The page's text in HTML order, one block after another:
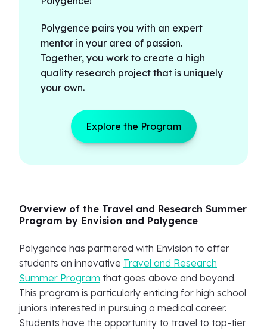
Polygence pairs you with an expert
mentor in your area of passion.
Together, you work to create a high
quality research project that is uniquely
your own.
Explore the Program
Overview of the Travel and Research Summer
Program by Envision and Polygence
Polygence has partnered with Envision to offer
students an innovative Travel and Research
Summer Program that goes above and beyond.
This program is particularly enticing for high school
juniors interested in pursuing a medical career.
Students have the opportunity to travel to top-tier